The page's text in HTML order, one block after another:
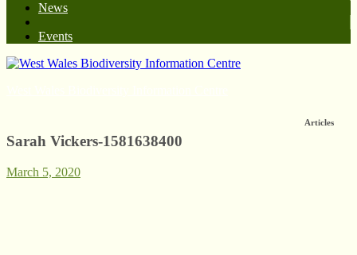
News
Events
Sarah Vickers-1581638400
March 5, 2020
Articles